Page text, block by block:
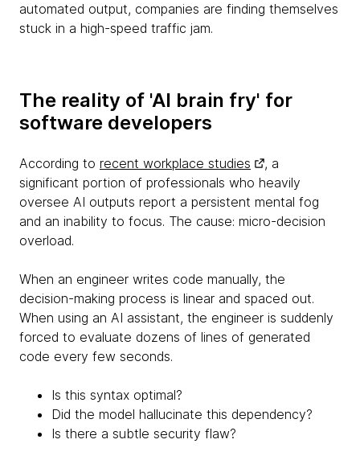
automated output, companies are finding themselves
stuck in a high-speed traffic jam.
The reality of 'AI brain fry' for
software developers
According to recent workplace studies
, a
significant portion of professionals who heavily
oversee AI outputs report a persistent mental fog
and an inability to focus. The cause: micro-decision
overload.
When an engineer writes code manually, the
decision-making process is linear and spaced out.
When using an AI assistant, the engineer is suddenly
forced to evaluate dozens of lines of generated
code every few seconds.
Is this syntax optimal?
Did the model hallucinate this dependency?
Is there a subtle security flaw?